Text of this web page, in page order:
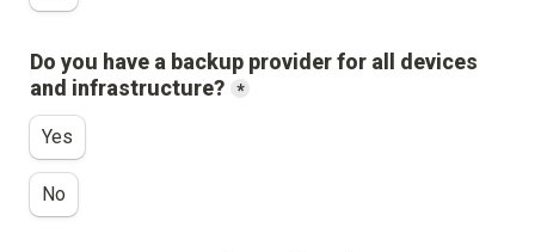
Do you have a backup provider for all devices
and infrastructure?
*
Yes
No